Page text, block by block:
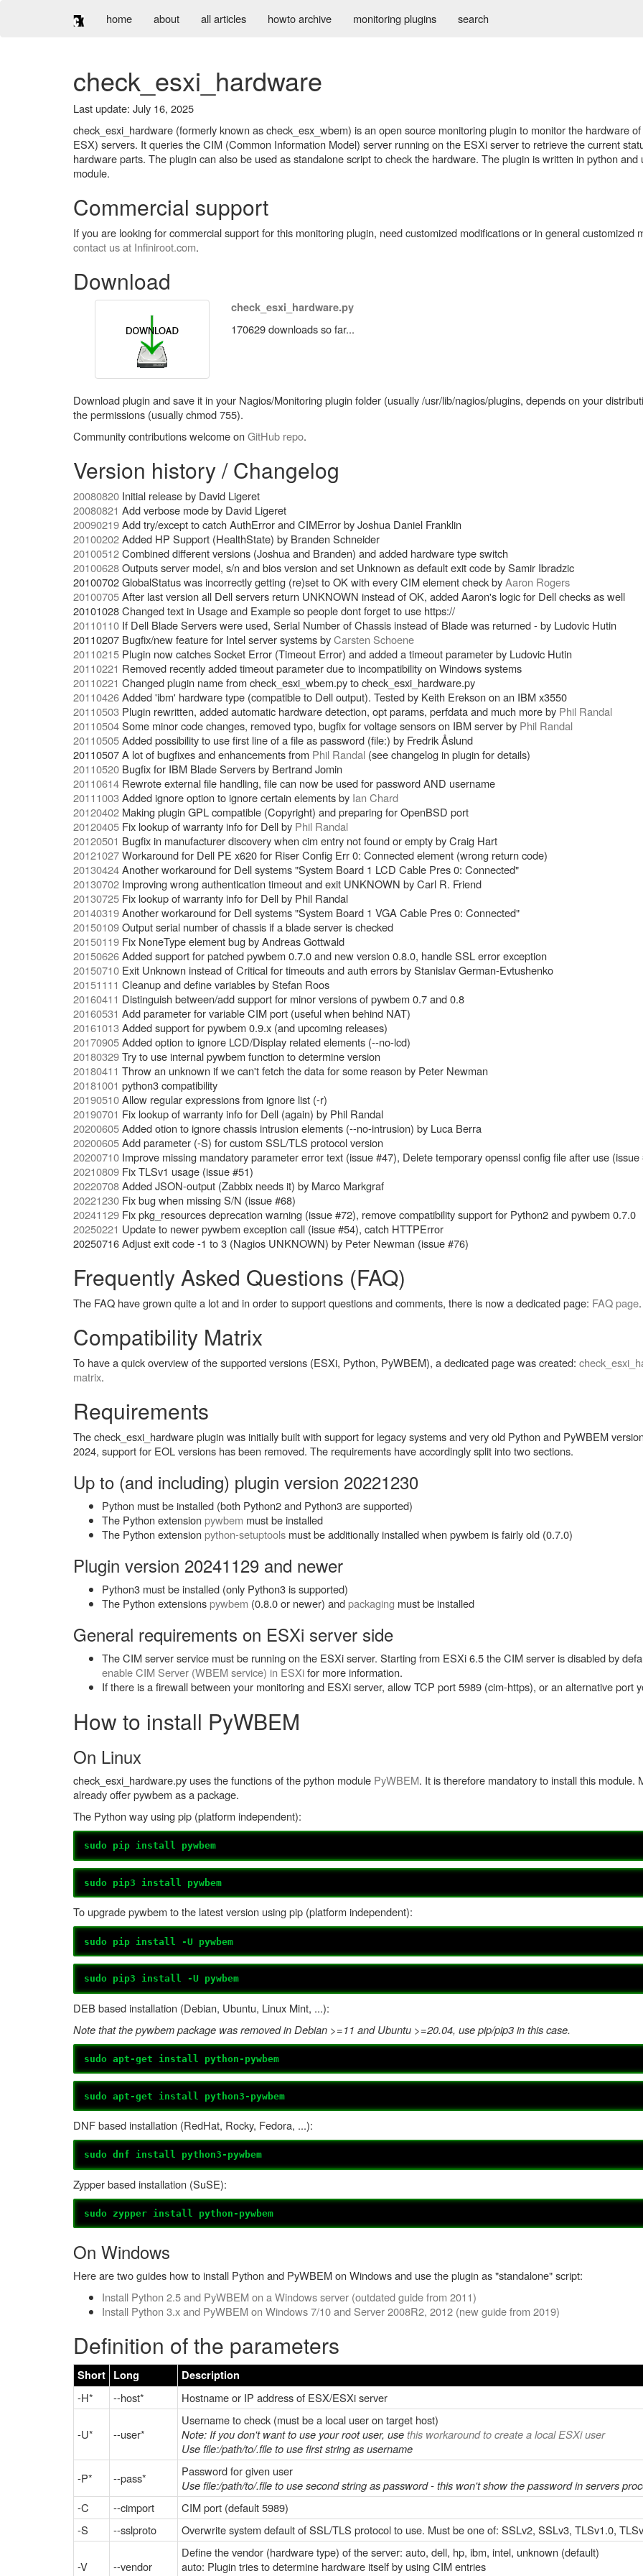
home about all articles howto archive monitoring plugins search
check_esxi_hardware
Last update: July 16, 2025
check_esxi_hardware (formerly known as check_esx_wbem) is an open source monitoring plugin to monitor the hardware
ESX) servers. It queries the CIM (Common Information Model) server running on the ESXi server to retrieve the current
hardware parts. The plugin can also be used as standalone script to check the hardware. The plugin is written in python and
module.
Commercial support
If you are looking for commercial support for this monitoring plugin, need customized modifications or in general customized
contact us at Infiniroot.com.
Download
check_esxi_hardware.py
170629 downloads so far...
Download plugin and save it in your Nagios/Monitoring plugin folder (usually /usr/lib/nagios/plugins, depends on your
the permissions (usually chmod 755).
Community contributions welcome onGitHub repo.
Version history / Changelog
20080820 Initial release by David Ligeret
20080821 Add verbose mode by David Ligeret
20090219Add try/except to catch AuthError and CIMError by Joshua Daniel Franklin
20100202Added HP Support (HealthState) by Branden Schneider
20100512Combined different versions (Joshua and Branden) and added hardware type switch
20100628Outputs server model, s/n and bios version and set Unknown as default exit code by Samir Ibradzic
20100702 GlobalStatus was incorrectly getting (re)set to OK with every CIM element check byAaron Rogers
20100705After last version all Dell servers return UNKNOWN instead of OK, added Aaron's logic for Dell checks as well
20101028 Changed text in Usage and Example so people dont forget to use https://
20110110 If Dell Blade Servers were used, Serial Number of Chassis instead of Blade was returned - by Ludovic Hutin
20110207 Bugfix/new feature for Intel server systems byCarsten Schoene
20110215 Plugin now catches Socket Error (Timeout Error) and added a timeout parameter by Ludovic Hutin
20110221 Removed recently added timeout parameter due to incompatibility on Windows systems
20110221 Changed plugin name from check_esxi_wbem.py to check_esxi_hardware.py
20110426Added 'ibm' hardware type (compatible to Dell output). Tested by Keith Erekson on an IBM x3550
20110503 Plugin rewritten, added automatic hardware detection, opt params, perfdata and much more by Phil Randal
20110504Some minor code changes, removed typo, bugfix for voltage sensors on IBM server by Phil Randal
20110505Added possibility to use first line of a file as password (file:) by Fredrik Åslund
20110507 A lot of bugfixes and enhancements from Phil Randal (see changelog in plugin for details)
20110520 Bugfix for IBM Blade Servers by Bertrand Jomin
20110614 Rewrote external file handling, file can now be used for password AND username
20111003Added ignore option to ignore certain elements by Ian Chard
20120402 Making plugin GPL compatible (Copyright) and preparing for OpenBSD port
20120405 Fix lookup of warranty info for Dell by Phil Randal
20120501 Bugfix in manufacturer discovery when cim entry not found or empty by Craig Hart
20121027Workaround for Dell PE x620 for Riser Config Err 0: Connected element (wrong return code)
20130424Another workaround for Dell systems "System Board 1 LCD Cable Pres 0: Connected"
20130702 Improving wrong authentication timeout and exit UNKNOWN by Carl R. Friend
20130725 Fix lookup of warranty info for Dell by Phil Randal
20140319Another workaround for Dell systems "System Board 1 VGA Cable Pres 0: Connected"
20150109Output serial number of chassis if a blade server is checked
20150119 Fix NoneType element bug by Andreas Gottwald
20150626Added support for patched pywbem 0.7.0 and new version 0.8.0, handle SSL error exception
20150710 Exit Unknown instead of Critical for timeouts and auth errors by Stanislav German-Evtushenko
20151111 Cleanup and define variables by Stefan Roos
20160411 Distinguish between/add support for minor versions of pywbem 0.7 and 0.8
20160531 Add parameter for variable CIM port (useful when behind NAT)
20161013Added support for pywbem 0.9.x (and upcoming releases)
20170905Added option to ignore LCD/Display related elements (--no-lcd)
20180329Try to use internal pywbem function to determine version
20180411 Throw an unknown if we can't fetch the data for some reason by Peter Newman
20181001 python3 compatibility
20190510Allow regular expressions from ignore list (-r)
20190701 Fix lookup of warranty info for Dell (again) by Phil Randal
20200605Added otion to ignore chassis intrusion elements (--no-intrusion) by Luca Berra
20200605Add parameter (-S) for custom SSL/TLS protocol version
20200710 Improve missing mandatory parameter error text (issue #47), Delete temporary openssl config file after use (issue
20210809 Fix TLSv1 usage (issue #51)
20220708Added JSON-output (Zabbix needs it) by Marco Markgraf
20221230 Fix bug when missing S/N (issue #68)
20241129 Fix pkg_resources deprecation warning (issue #72), remove compatibility support for Python2 and pywbem 0.7.0
20250221 Update to newer pywbem exception call (issue #54), catch HTTPError
20250716 Adjust exit code -1 to 3 (Nagios UNKNOWN) by Peter Newman (issue #76)
Frequently Asked Questions (FAQ)
The FAQ have grown quite a lot and in order to support questions and comments, there is now a dedicated page: FAQ page.
Compatibility Matrix
To have a quick overview of the supported versions (ESXi, Python, PyWBEM), a dedicated page was created:
matrix.
Requirements
The check_esxi_hardware plugin was initially built with support for legacy systems and very old Python and PyWBEM
2024, support for EOL versions has been removed. The requirements have accordingly split into two sections.
Up to (and including) plugin version 20221230
Python must be installed (both Python2 and Python3 are supported)
The Python extensionpywbem must be installed
The Python extensionpython-setuptools must be additionally installed when pywbem is fairly old (0.7.0)
Plugin version 20241129 and newer
Python3 must be installed (only Python3 is supported)
The Python extensionspywbem (0.8.0 or newer) andpackaging must be installed
General requirements on ESXi server side
The CIM server service must be running on the ESXi server. Starting from ESXi 6.5 the CIM server is disabled by
enable CIM Server (WBEM service) in ESXifor more information.
If there is a firewall between your monitoring and ESXi server, allow TCP port 5989 (cim-https), or an alternative port
How to install PyWBEM
On Linux
check_esxi_hardware.py uses the functions of the python module PyWBEM. It is therefore mandatory to install this module.
already offer pywbem as a package.
The Python way using pip (platform independent):
sudo pip install pywbem
sudo pip3 install pywbem
To upgrade pywbem to the latest version using pip (platform independent):
sudo pip install -U pywbem
sudo pip3 install -U pywbem
DEB based installation (Debian, Ubuntu, Linux Mint, ...):
Note that the pywbem package was removed in Debian >=11 and Ubuntu >=20.04, use pip/pip3 in this case.
sudo apt-get install python-pywbem
sudo apt-get install python3-pywbem
DNF based installation (RedHat, Rocky, Fedora, ...):
sudo dnf install python3-pywbem
Zypper based installation (SuSE):
sudo zypper install python-pywbem
On Windows
Here are two guides how to install Python and PyWBEM on Windows and use the plugin as "standalone" script:
Install Python 2.5 and PyWBEM on a Windows server (outdated guide from 2011)
Install Python 3.x and PyWBEM on Windows 7/10 and Server 2008R2, 2012 (new guide from 2019)
Definition of the parameters
Short Long
Description
-H*
--host* Hostname or IP address of ESX/ESXi server
-U* --user*
Username to check (must be a local user on target host)
Note: If you don't want to use your root user, usethis workaround to create a local ESXi user
Use file:/path/to/.file to use first string as username
-P*
--pass*
Password for given user
Use file:/path/to/.file to use second string as password - this won't show the password in servers
-C
--cimport
CIM port (default 5989)
-S
--sslproto Overwrite system default of SSL/TLS protocol to use. Must be one of: SSLv2, SSLv3, TLSv1.0,
-V --vendor
Define the vendor (hardware type) of the server: auto, dell, hp, ibm, intel, unknown (default)
auto: Plugin tries to determine hardware itself by using CIM entries